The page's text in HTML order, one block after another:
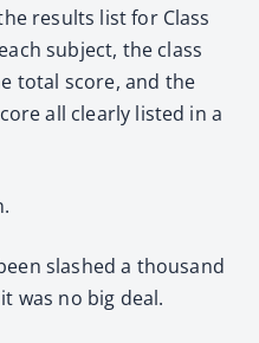
results list for Class
subject, the class
total score, and the
all clearly listed in a
slashed a thousand
was no big deal.